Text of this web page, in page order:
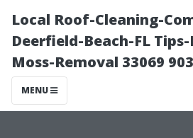
Local Roof-Cleaning-
Deerfield-Beach-FL
Moss-Removal 33069
MENU